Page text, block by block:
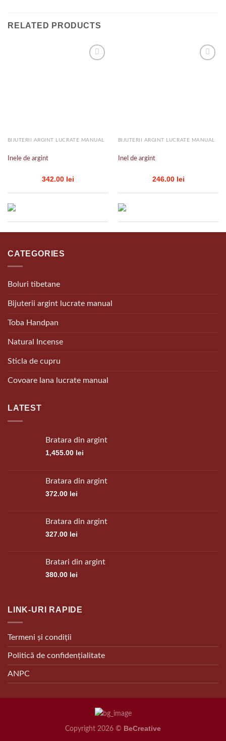
RELATED PRODUCTS
BIJUTERII ARGINT LUCRATE MANUAL
Inele de argint
342.00 lei
BIJUTERII ARGINT LUCRATE MANUAL
Inel de argint
246.00 lei
CATEGORIES
Boluri tibetane
Bijuterii argint lucrate manual
Toba Handpan
Natural Incense
Sticla de cupru
Covoare lana lucrate manual
LATEST
Bratara din argint
1,455.00 lei
Bratara din argint
372.00 lei
Bratara din argint
327.00 lei
Bratari din argint
380.00 lei
LINK-URI RAPIDE
Termeni și condiții
Politică de confidențialitate
ANPC
Copyright 2026 © BeCreative